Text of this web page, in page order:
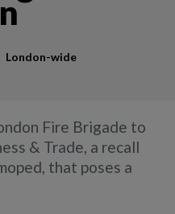
London-wide
Fire Brigade to
& Trade, a recall
that poses a